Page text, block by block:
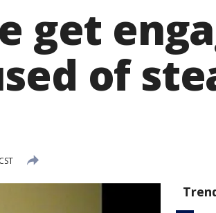
get
of